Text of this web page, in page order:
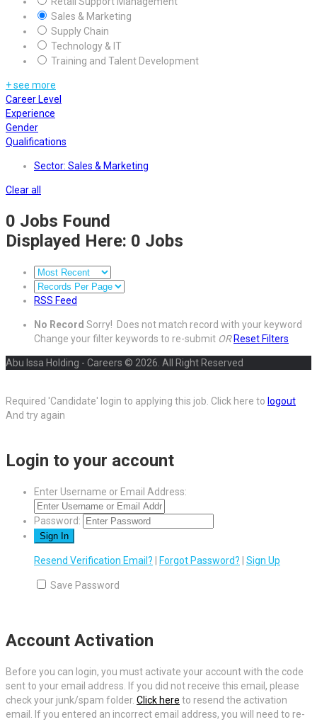
Sales & Marketing
Supply Chain
Technology & IT
Training and Talent Development
+ see more
Career Level
Experience
Gender
Qualifications
Sector: Sales & Marketing
Clear all
0 Jobs Found
Displayed Here: 0 Jobs
RSS Feed
No Record Sorry! Does not match record with your keyword
Change your filter keywords to re-submit OR Reset Filters
Abu Issa Holding - Careers © 2026. All Right Reserved
Required 'Candidate' login to applying this job. Click here to logout
And try again
Login to your account
Enter Username or Email Address:
Password:
Resend Verification Email? Forgot Password? Sign Up
Save Password
Account Activation
Before you can login, you must activate your account with the code
sent to your email address. If you did not receive this email, please
check your junk/spam folder. Click here to resend the activation
email. If you entered an incorrect email address, you will need to re-